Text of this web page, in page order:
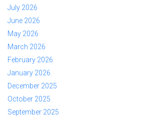
July 2026
June 2026
May 2026
March 2026
February 2026
January 2026
December 2025
October 2025
September 2025